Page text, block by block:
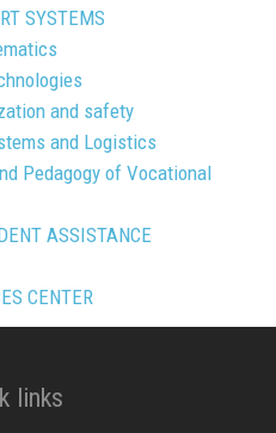
SYSTEMS
and safety
and Logistics
Pedagogy of Vocational
ASSISTANCE
CENTER
links